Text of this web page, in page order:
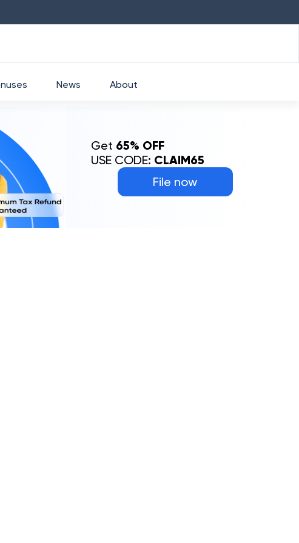
File now
Get 65% OFF
USE CODE: CLAIM65
News About